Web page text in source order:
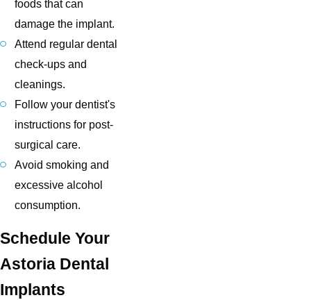
foods that can
damage the implant.
Attend regular dental
check-ups and
cleanings.
Follow your dentist's
instructions for post-
surgical care.
Avoid smoking and
excessive alcohol
consumption.
Schedule Your
Astoria Dental
Implants